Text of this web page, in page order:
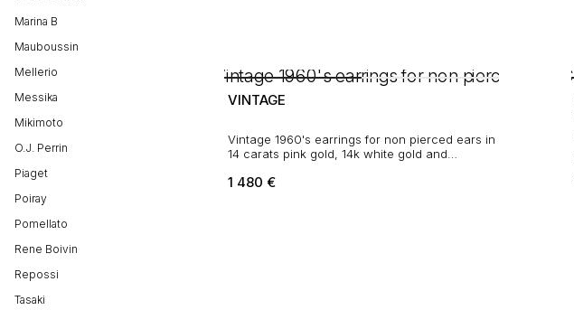
Marina B
Mauboussin
Mellerio
Messika
Mikimoto
O.J. Perrin
Piaget
Poiray
Pomellato
Rene Boivin
Repossi
Tasaki
VINTAGE
Vintage 1960's earrings for non pierced ears in
14 carats pink gold, 14k white gold and
1 480 €